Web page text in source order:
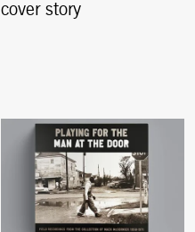
cover story